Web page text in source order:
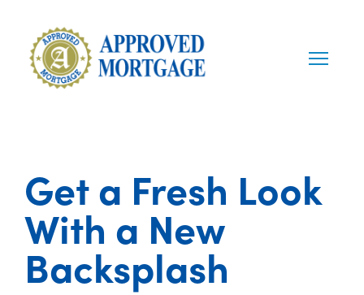
Get a Fresh Look
With a New
Backsplash